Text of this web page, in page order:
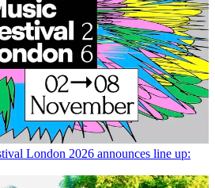
London 2026 announces line up: